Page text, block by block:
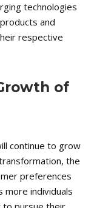
technologies
and
respective
of
continue to grow
the
preferences
more individuals